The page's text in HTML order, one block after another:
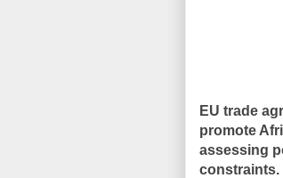
EU trade
promote
assessing
constraints.